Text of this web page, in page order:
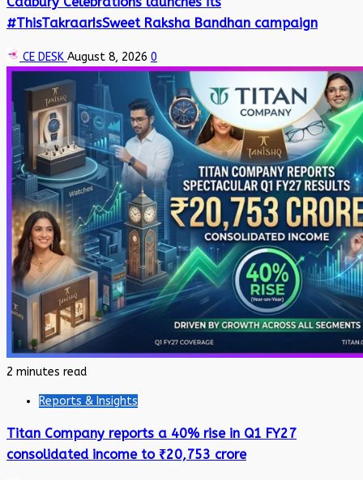
#ThisTakraarIsSweet Raksha Bandhan campaign
CE DESK August 8, 2026 0
2 minutes read
Reports & Insights
Titan Company reports a 40% rise in Q1 FY27
consolidated income to ₹20,753 crore